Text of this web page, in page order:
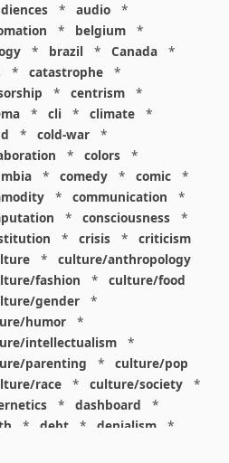
* audio
*
* belgium
*
* brazil * Canada
*
* catastrophe
*
* centrism
*
* cli * climate
*
* cold-war
*
* colors
*
* comedy * comic
*
* communication
*
* consciousness
*
* crisis *
criticism
*
culture/anthropology
fashion *
culture/food
gender
*
humor
*
intellectualism
*
parenting
*
culture/pop
race * culture/society
*
* dashboard
*
* debt * denialism
*